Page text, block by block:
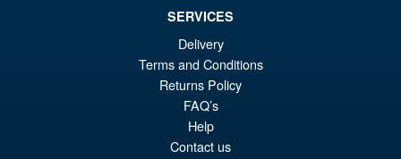
SERVICES
Delivery
Terms and Conditions
Returns Policy
FAQ’s
Help
Contact us